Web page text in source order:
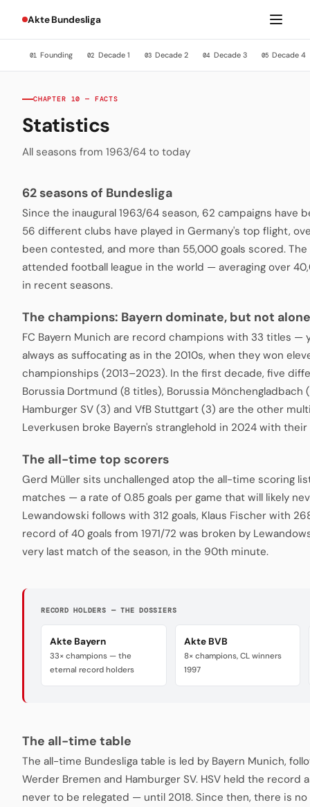
Akte Bundesliga
01 Founding 02 Decade 1 03 Decade 2 04 Decade 3 05 Decade 4
CHAPTER 10 — FACTS
Statistics
All seasons from 1963/64 to today
62 seasons of Bundesliga
Since the inaugural 1963/64 season, 62 campaigns have
56 different clubs have played in Germany's top flight,
been contested, and more than 55,000 goals scored.
attended football league in the world — averaging over
in recent seasons.
The champions: Bayern dominate, but not alone
FC Bayern Munich are record champions with 33 titles —
always as suffocating as in the 2010s, when they won
championships (2013–2023). In the first decade, five
Borussia Dortmund (8 titles), Borussia Mönchengladbach
Hamburger SV (3) and VfB Stuttgart (3) are the other
Leverkusen broke Bayern's stranglehold in 2024 with
The all-time top scorers
Gerd Müller sits unchallenged atop the all-time scoring
matches — a rate of 0.85 goals per game that will likely
Lewandowski follows with 312 goals, Klaus Fischer with
record of 40 goals from 1971/72 was broken by
very last match of the season, in the 90th minute.
RECORD HOLDERS — THE DOSSIERS
Akte Bayern
33× champions — the
eternal record holders
Akte BVB
8× champions, CL winners
1997
The all-time table
The all-time Bundesliga table is led by Bayern Munich,
Werder Bremen and Hamburger SV. HSV held the record
never to be relegated — until 2018. Since then, there is no